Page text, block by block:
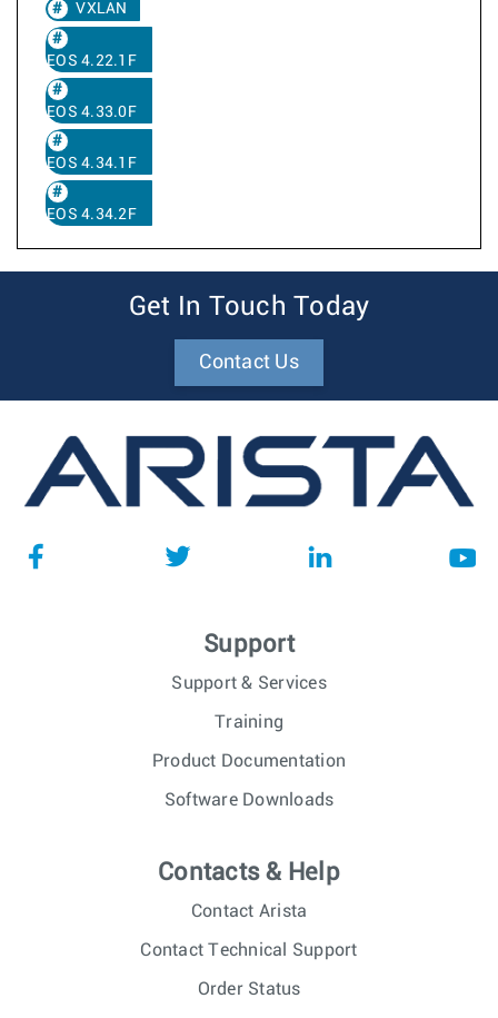
VXLAN
EOS 4.22.1F
EOS 4.33.0F
EOS 4.34.1F
EOS 4.34.2F
Get In Touch Today
Contact Us
Support
Support & Services
Training
Product Documentation
Software Downloads
Contacts & Help
Contact Arista
Contact Technical Support
Order Status